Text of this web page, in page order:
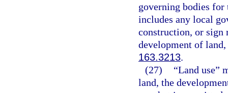
governing bodies for
includes any local
construction, or sign
development of
163.3213.
(27)
“Land use”
land, the